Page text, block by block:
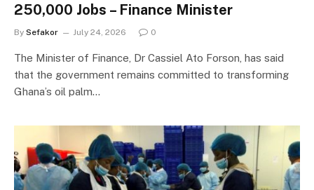
250,000 Jobs – Finance Minister
By Sefakor July 24, 2026 0
The Minister of Finance, Dr Cassiel Ato Forson, has said
that the government remains committed to transforming
Ghana’s oil palm…